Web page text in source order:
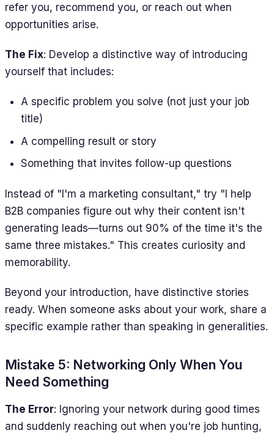
refer you, recommend you, or reach out when
opportunities arise.
The Fix: Develop a distinctive way of introducing
yourself that includes:
A specific problem you solve (not just your job
title)
A compelling result or story
Something that invites follow-up questions
Instead of "I'm a marketing consultant," try "I help
B2B companies figure out why their content isn't
generating leads—turns out 90% of the time it's the
same three mistakes." This creates curiosity and
memorability.
Beyond your introduction, have distinctive stories
ready. When someone asks about your work, share a
specific example rather than speaking in generalities.
Mistake 5: Networking Only When You
Need Something
The Error: Ignoring your network during good times
and suddenly reaching out when you're job hunting,